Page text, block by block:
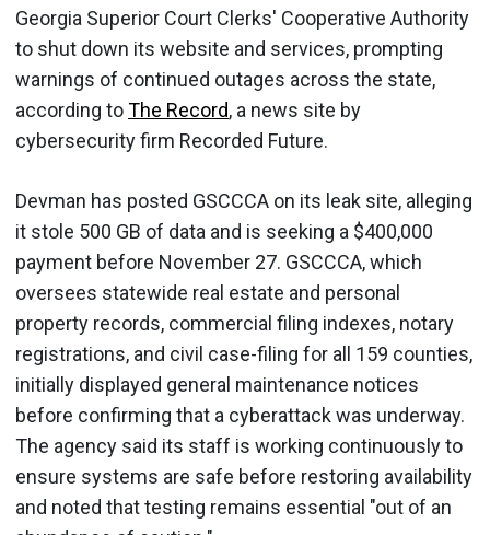
Georgia Superior Court Clerks' Cooperative Authority
to shut down its website and services, prompting
warnings of continued outages across the state,
according toThe Record, a news site by
cybersecurity firm Recorded Future.
Devman has posted GSCCCA on its leak site, alleging
it stole 500 GB of data and is seeking a $400,000
payment before November 27. GSCCCA, which
oversees statewide real estate and personal
property records, commercial filing indexes, notary
registrations, and civil case-filing for all 159 counties,
initially displayed general maintenance notices
before confirming that a cyberattack was underway.
The agency said its staff is working continuously to
ensure systems are safe before restoring availability
and noted that testing remains essential "out of an